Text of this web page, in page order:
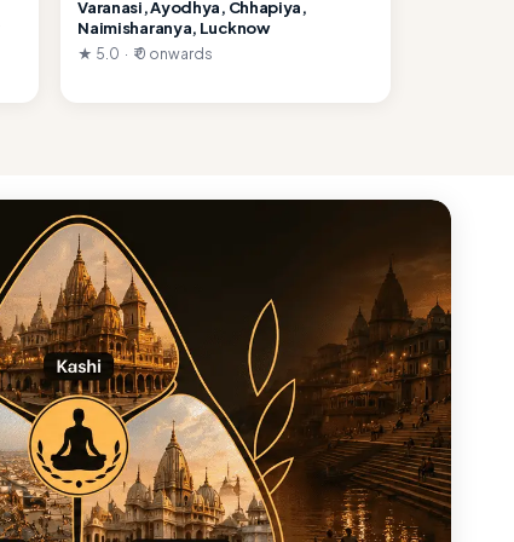
Varanasi, Ayodhya, Chhapiya,
Naimisharanya, Lucknow
★ 5.0 · ₹ 0 onwards